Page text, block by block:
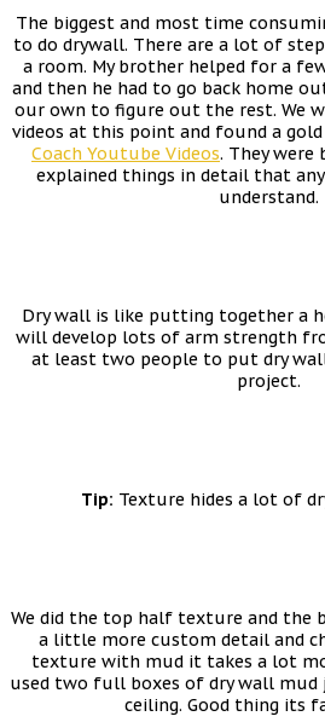
The biggest and most time
to do drywall. There are a lot of
a room. My brother helped for a
and then he had to go back home
our own to figure out the rest. We
videos at this point and found a
Coach Youtube Videos. They were
explained things in detail that
understand.
Dry wall is like putting together a
will develop lots of arm strength
at least two people to put dry
project.
Tip: Texture hides a lot of
We did the top half texture and
a little more custom detail and
texture with mud it takes a lot
used two full boxes of dry wall
ceiling. Good thing its